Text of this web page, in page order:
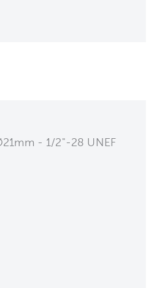
- 1/2"-28 UNEF